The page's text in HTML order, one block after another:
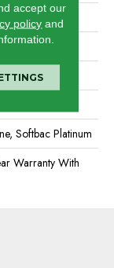
Nylon
Softbac Platinum
Warranty With
accept our
policy and